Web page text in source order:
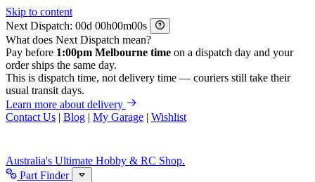
Skip to content
Next Dispatch:
d h m
s
What does Next Dispatch mean?
Pay before 1:00pm Melbourne time on a dispatch day and your
order ships the same day.
This is dispatch time, not delivery time — couriers still take their
usual transit days.
Learn more about delivery
Contact Us | Blog | My Garage | Wishlist
Australia's Ultimate Hobby & RC Shop.
Part Finder